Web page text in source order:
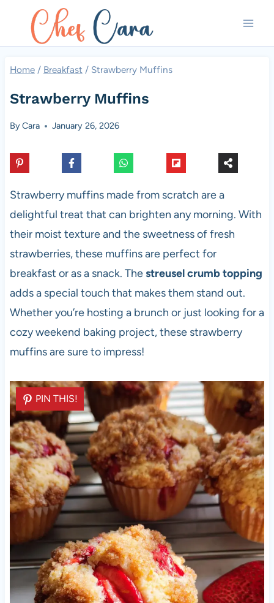
content
Home / Breakfast / Strawberry Muffins
Strawberry Muffins
ByCara January 26, 2026
Strawberry muffins made from scratch are a
delightful treat that can brighten any morning. With
their moist texture and the sweetness of fresh
strawberries, these muffins are perfect for
breakfast or as a snack. Thestreusel crumb topping
adds a special touch that makes them stand out.
Whether you’re hosting a brunch or just looking for a
cozy weekend baking project, these strawberry
muffins are sure to impress!
PIN THIS!